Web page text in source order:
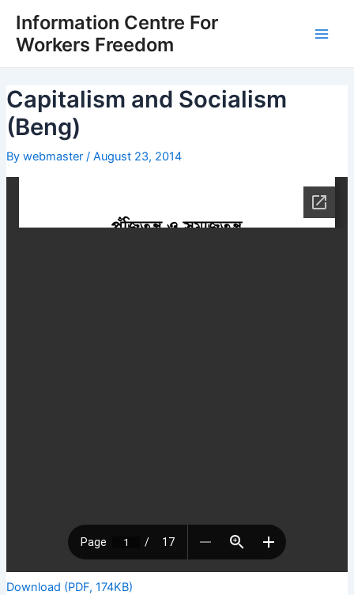
content
Information Centre For
Workers Freedom
Capitalism and Socialism
(Beng)
By webmaster / August 23, 2014
Download (PDF, 174KB)
navigation